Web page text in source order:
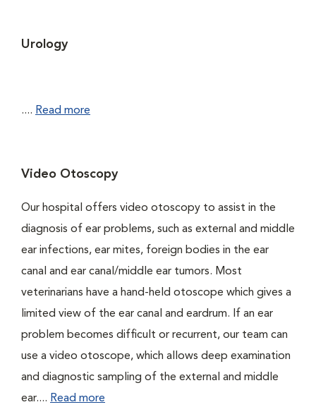
Urology
.... Read more
Video Otoscopy
Our hospital offers video otoscopy to assist in the
diagnosis of ear problems, such as external and middle
ear infections, ear mites, foreign bodies in the ear
canal and ear canal/middle ear tumors. Most
veterinarians have a hand-held otoscope which gives a
limited view of the ear canal and eardrum. If an ear
problem becomes difficult or recurrent, our team can
use a video otoscope, which allows deep examination
and diagnostic sampling of the external and middle
ear.... Read more